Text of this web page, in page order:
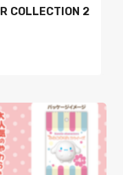
COLLECTION 2